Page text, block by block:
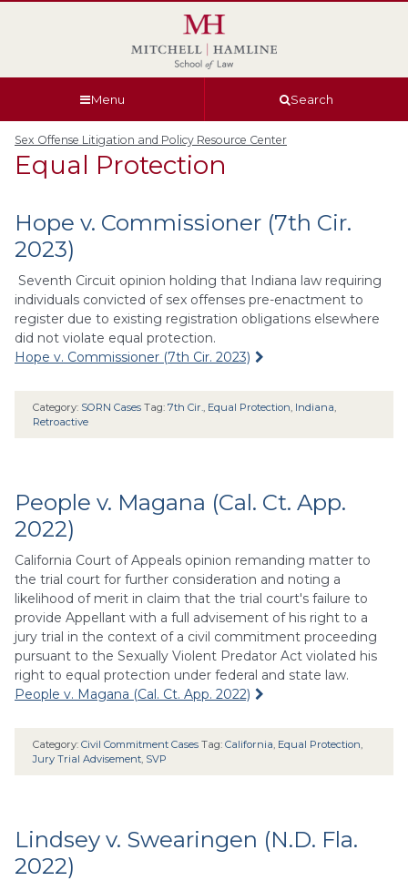
Menu Search
Sex Offense Litigation and Policy Resource Center
Equal Protection
Hope v. Commissioner (7th Cir.
2023)
Seventh Circuit opinion holding that Indiana law requiring
individuals convicted of sex offenses pre-enactment to
register due to existing registration obligations elsewhere
did not violate equal protection.
Hope v. Commissioner (7th Cir. 2023)
Category: SORN Cases Tag: 7th Cir. Equal Protection Indiana
Retroactive
People v. Magana (Cal. Ct. App.
2022)
California Court of Appeals opinion remanding matter to
the trial court for further consideration and noting a
likelihood of merit in claim that the trial court's failure to
provide Appellant with a full advisement of his right to a
jury trial in the context of a civil commitment proceeding
pursuant to the Sexually Violent Predator Act violated his
right to equal protection under federal and state law.
People v. Magana (Cal. Ct. App. 2022)
Category: Civil Commitment Cases Tag: California Equal Protection
Jury Trial Advisement SVP
Lindsey v. Swearingen (N.D. Fla.
2022)